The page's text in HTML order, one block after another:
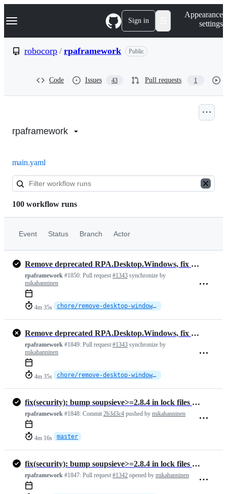
k
p
Navigation Menu Sign in
Appearance
settings
robocorp / rpaframework Public
Code Issues 43 Pull requests 1
robocorp/rpaframework
rpaframework
main.yaml
100 workflow runs
Event Status Branch Actor
Remove deprecated RPA.Desktop.Windows, fix locator parsing and Highlight Elements
rpaframework #1850: Pull request #1343 synchronize by
mikahanninen
4m 35s chore/remove-desktop-windows-major
Remove deprecated RPA.Desktop.Windows, fix locator parsing and Highlight Elements
rpaframework #1849: Pull request #1343 synchronize by
mikahanninen
4m 35s chore/remove-desktop-windows-major
fix(security): bump soupsieve>=2.8.4 in lock files (CVE-2026-49476) (…
rpaframework #1848: Commit 2b3d3c4 pushed by mikahanninen
4m 16s master
fix(security): bump soupsieve>=2.8.4 in lock files (CVE-2026-49476)
rpaframework #1847: Pull request #1342 opened by mikahanninen